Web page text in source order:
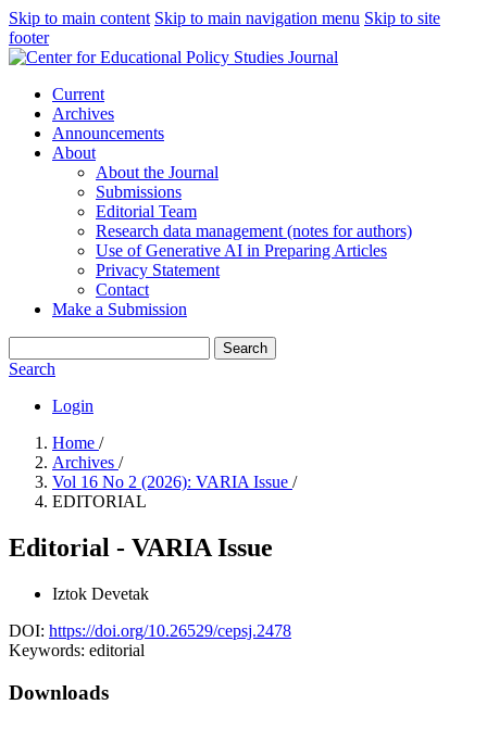
Skip to main content Skip to main navigation menu Skip to site
footer
Current
Archives
Announcements
About
About the Journal
Submissions
Editorial Team
Research data management (notes for authors)
Use of Generative AI in Preparing Articles
Privacy Statement
Contact
Make a Submission
Search
Search
Login
Home /
Archives /
Vol 16 No 2 (2026): VARIA Issue /
EDITORIAL
Editorial - VARIA Issue
Iztok Devetak
DOI: https://doi.org/10.26529/cepsj.2478
Keywords: editorial
Downloads